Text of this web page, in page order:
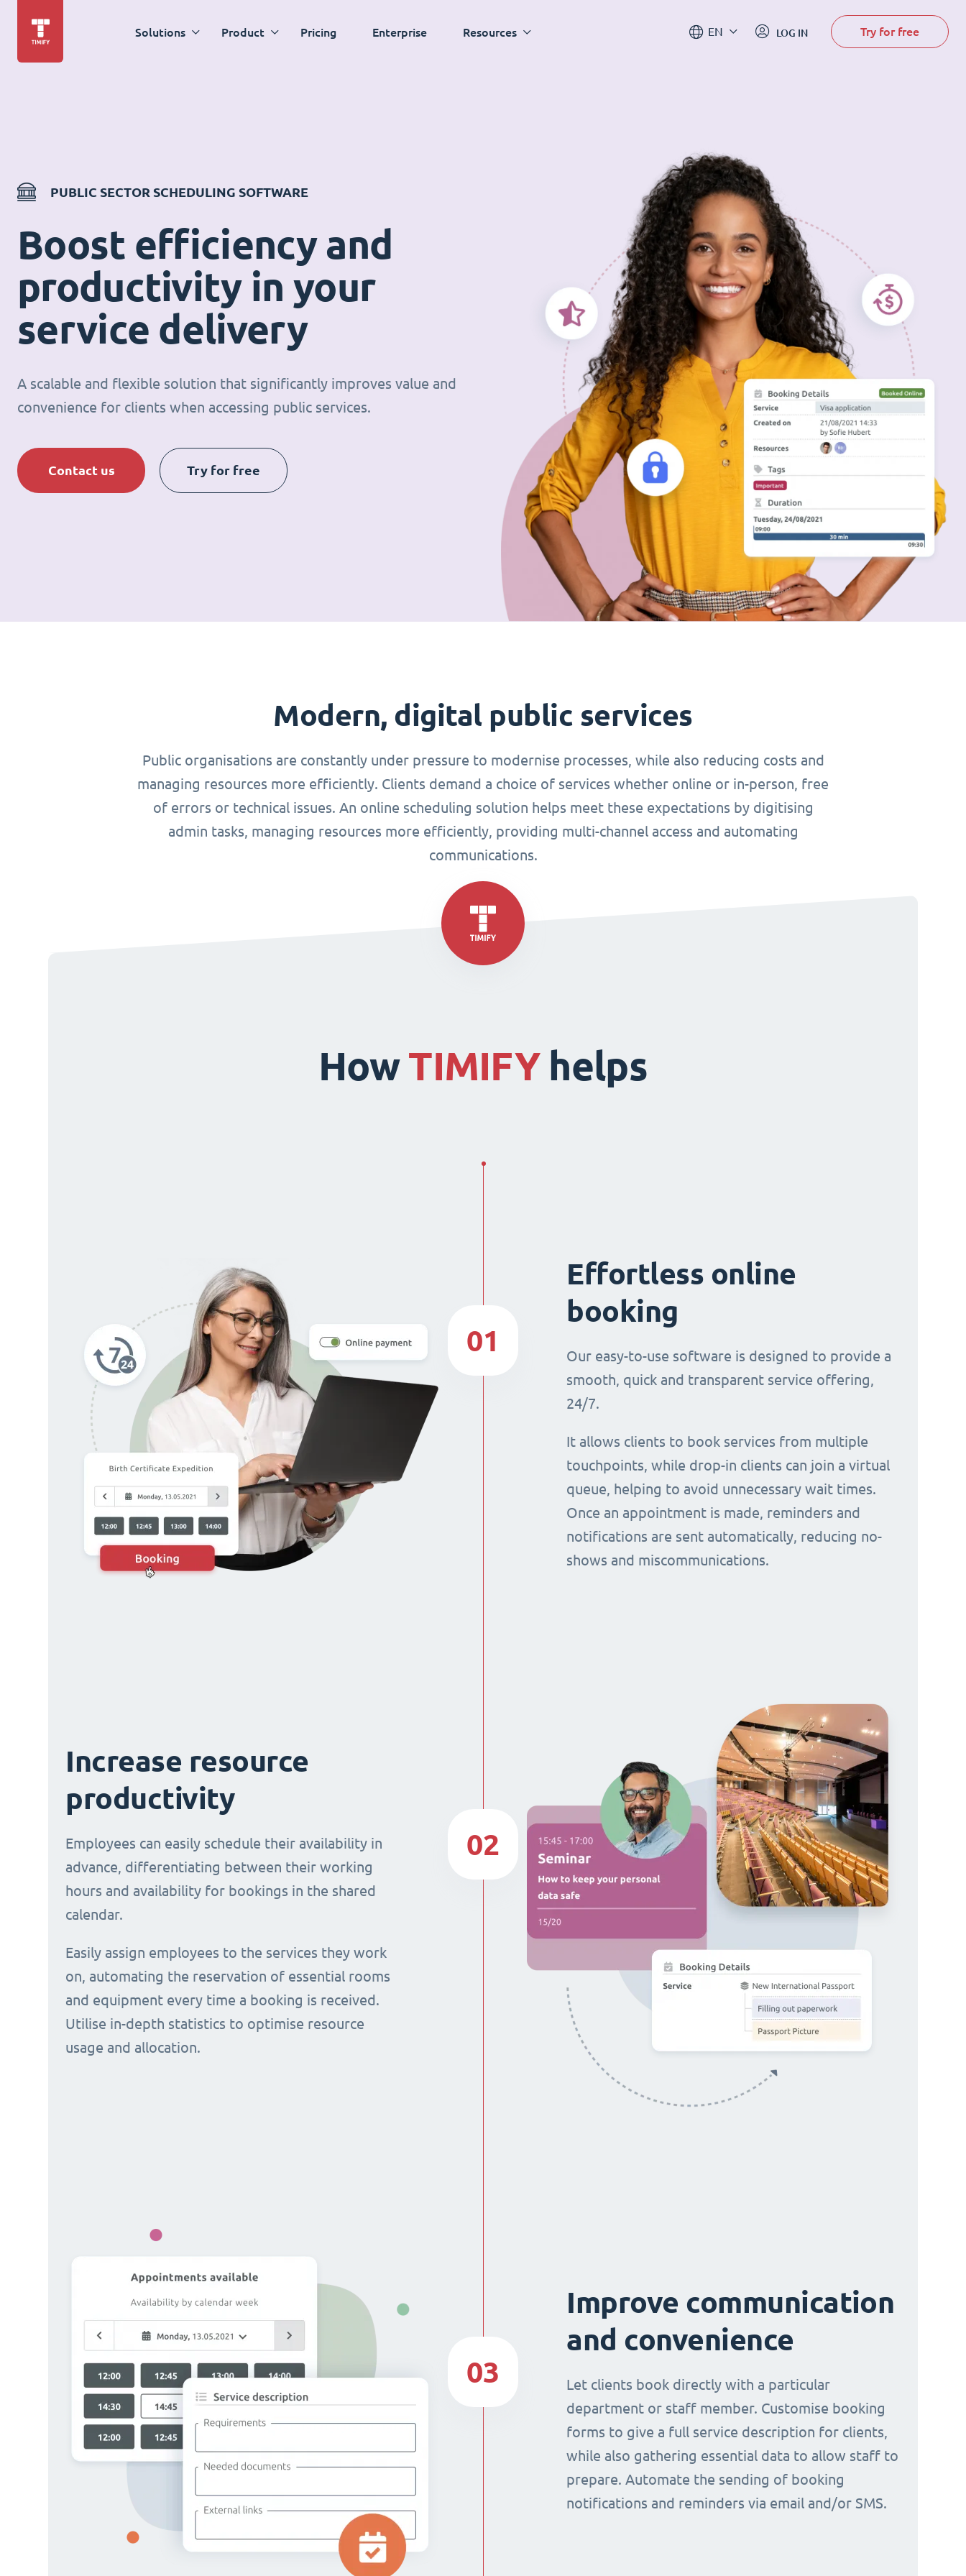
Solutions Product Pricing Enterprise Resources EN LOG IN Try for free
PUBLIC SECTOR SCHEDULING SOFTWARE
Boost efficiency and
productivity in your
service delivery
A scalable and flexible solution that significantly improves value and
convenience for clients when accessing public services.
Contact us Try for free
Modern, digital public services
Public organisations are constantly under pressure to modernise processes, while also reducing costs and
managing resources more efficiently. Clients demand a choice of services whether online or in-person, free
of errors or technical issues. An online scheduling solution helps meet these expectations by digitising
admin tasks, managing resources more efficiently, providing multi-channel access and automating
communications.
HowTIMIFYhelps
Effortless online
booking
Our easy-to-use software is designed to provide a
smooth, quick and transparent service offering,
24/7.
It allows clients to book services from multiple
touchpoints, while drop-in clients can join a virtual
queue, helping to avoid unnecessary wait times.
Once an appointment is made, reminders and
notifications are sent automatically, reducing no-
shows and miscommunications.
01
Increase resource
productivity
Employees can easily schedule their availability in
advance, differentiating between their working
hours and availability for bookings in the shared
calendar.
Easily assign employees to the services they work
on, automating the reservation of essential rooms
and equipment every time a booking is received.
Utilise in-depth statistics to optimise resource
usage and allocation.
02
Improve communication
and convenience
Let clients book directly with a particular
department or staff member. Customise booking
forms to give a full service description for clients,
while also gathering essential data to allow staff to
prepare. Automate the sending of booking
notifications and reminders via email and/or SMS.
03